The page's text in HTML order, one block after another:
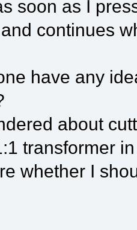
soon as I
continues
have any
about
transformer
whether I